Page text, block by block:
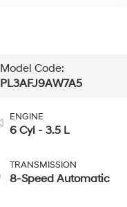
Model Code:
PL3AFJ9AW7A5
ENGINE
6 Cyl - 3.5 L
TRANSMISSION
8-Speed Automatic